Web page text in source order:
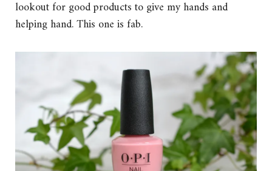
lookout for good products to give my hands and
helping hand. This one is fab.